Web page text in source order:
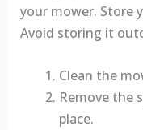
your mower. Store
Avoid storing it
Clean the
Remove the
place.